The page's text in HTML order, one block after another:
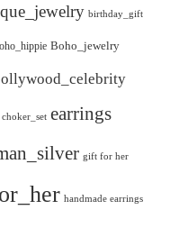
birthday_gift
Boho_jewelry
choker_set earrings
gift for her
handmade earrings